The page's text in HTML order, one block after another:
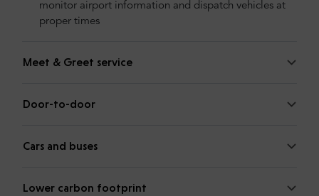
monitor airport information and dispatch vehicles at
proper times
Meet & Greet service
Door-to-door
Cars and buses
Lower carbon footprint